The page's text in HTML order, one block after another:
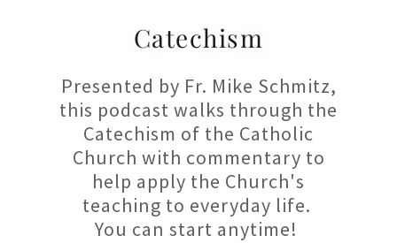
Catechism
Presented by Fr. Mike Schmitz,
this podcast walks through the
Catechism of the Catholic
Church with commentary to
help apply the Church's
teaching to everyday life.
You can start anytime!